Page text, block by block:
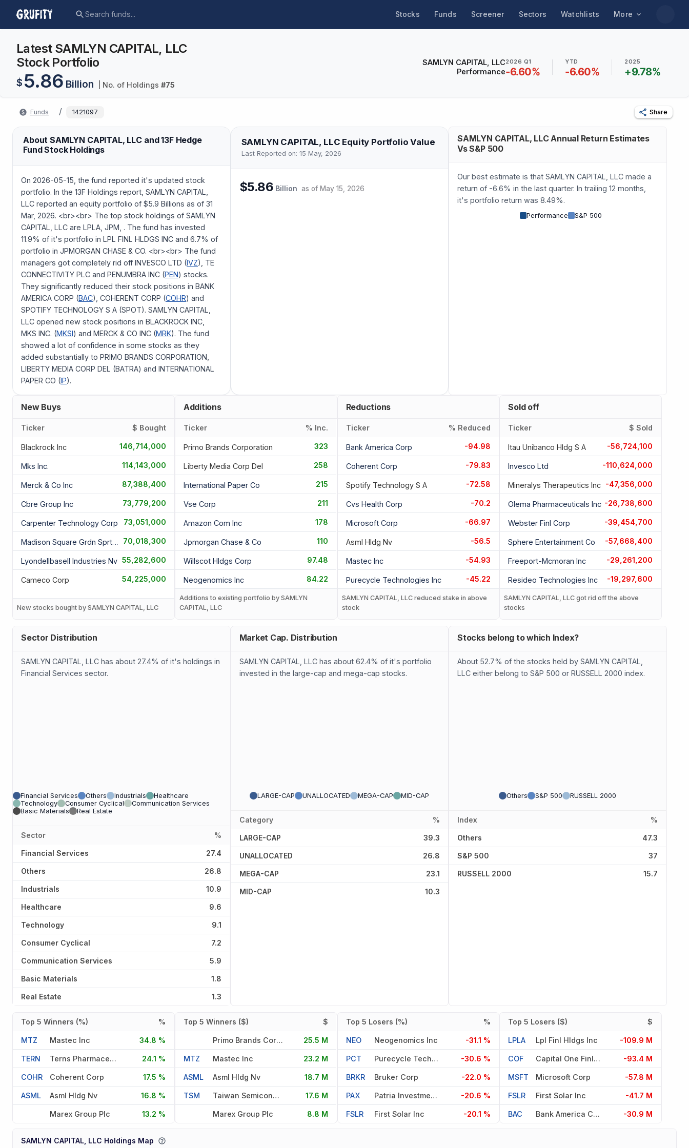
Stocks Funds Screener Sectors Watchlists More
Latest SAMLYN CAPITAL, LLC
Stock Portfolio
$ 5.86 Billion | No. of Holdings #75
SAMLYN CAPITAL, LLC
Performance
2026 Q1
-6.60%
YTD
-6.60%
2025
+9.78%
Funds / 1421097 Share
About SAMLYN CAPITAL, LLC and 13F Hedge
Fund Stock Holdings
On 2026-05-15, the fund reported it's updated stock
portfolio. In the 13F Holdings report, SAMLYN CAPITAL,
LLC reported an equity portfolio of $5.9 Billions as of 31
Mar, 2026. <br><br> The top stock holdings of SAMLYN
CAPITAL, LLC are LPLA, JPM, . The fund has invested
11.9% of it's portfolio in LPL FINL HLDGS INC and 6.7% of
portfolio in JPMORGAN CHASE & CO. <br><br> The fund
managers got completely rid off INVESCO LTD (IVZ), TE
CONNECTIVITY PLC and PENUMBRA INC (PEN) stocks.
They significantly reduced their stock positions in BANK
AMERICA CORP (BAC), COHERENT CORP (COHR) and
SPOTIFY TECHNOLOGY S A (SPOT). SAMLYN CAPITAL,
LLC opened new stock positions in BLACKROCK INC,
MKS INC. (MKSI) and MERCK & CO INC (MRK). The fund
showed a lot of confidence in some stocks as they
added substantially to PRIMO BRANDS CORPORATION,
LIBERTY MEDIA CORP DEL (BATRA) and INTERNATIONAL
PAPER CO (IP).
SAMLYN CAPITAL, LLC Equity Portfolio Value
Last Reported on: 15 May, 2026
$5.86 Billion as of May 15, 2026
SAMLYN CAPITAL, LLC Annual Return Estimates
Vs S&P 500
Our best estimate is that SAMLYN CAPITAL, LLC made a
return of -6.6% in the last quarter. In trailing 12 months,
it's portfolio return was 8.49%.
Performance S&P 500
New Buys
Ticker $ Bought
Blackrock Inc 146,714,000
Mks Inc. 114,143,000
Merck & Co Inc 87,388,400
Cbre Group Inc 73,779,200
Carpenter Technology Corp 73,051,000
Madison Square Grdn Sprt Cor 70,018,300
Lyondellbasell Industries Nv 55,282,600
Cameco Corp 54,225,000
New stocks bought by SAMLYN CAPITAL, LLC
Additions
Ticker % Inc.
Primo Brands Corporation 323
Liberty Media Corp Del 258
International Paper Co 215
Vse Corp 211
Amazon Com Inc 178
Jpmorgan Chase & Co 110
Willscot Hldgs Corp 97.48
Neogenomics Inc 84.22
Additions to existing portfolio by SAMLYN
CAPITAL, LLC
Reductions
Ticker % Reduced
Bank America Corp -94.98
Coherent Corp -79.83
Spotify Technology S A -72.58
Cvs Health Corp -70.2
Microsoft Corp -66.97
Asml Hldg Nv -56.5
Mastec Inc -54.93
Purecycle Technologies Inc -45.22
SAMLYN CAPITAL, LLC reduced stake in above
stock
Sold off
Ticker $ Sold
Itau Unibanco Hldg S A -56,724,100
Invesco Ltd -110,624,000
Mineralys Therapeutics Inc -47,356,000
Olema Pharmaceuticals Inc -26,738,600
Webster Finl Corp -39,454,700
Sphere Entertainment Co -57,668,400
Freeport-Mcmoran Inc -29,261,200
Resideo Technologies Inc -19,297,600
SAMLYN CAPITAL, LLC got rid off the above
stocks
Sector Distribution
SAMLYN CAPITAL, LLC has about 27.4% of it's holdings in
Financial Services sector.
Financial Services Others Industrials
Healthcare
Technology
Consumer Cyclical
Communication Services
Basic Materials
Real Estate
Sector %
Financial Services 27.4
Others 26.8
Industrials 10.9
Healthcare 9.6
Technology 9.1
Consumer Cyclical 7.2
Communication Services 5.9
Basic Materials 1.8
Real Estate 1.3
Market Cap. Distribution
SAMLYN CAPITAL, LLC has about 62.4% of it's portfolio
invested in the large-cap and mega-cap stocks.
LARGE-CAP UNALLOCATED MEGA-CAP MID-CAP
Category %
LARGE-CAP 39.3
UNALLOCATED 26.8
MEGA-CAP 23.1
MID-CAP 10.3
Stocks belong to which Index?
About 52.7% of the stocks held by SAMLYN CAPITAL,
LLC either belong to S&P 500 or RUSSELL 2000 index.
Others S&P 500 RUSSELL 2000
Index %
Others 47.3
S&P 500 37
RUSSELL 2000 15.7
Top 5 Winners (%) %
MTZ Mastec Inc 34.8 %
TERN Terns Pharmaceuticals Inc 24.1 %
COHR Coherent Corp 17.5 %
ASML Asml Hldg Nv 16.8 %
Marex Group Plc 13.2 %
Top 5 Winners ($) $
Primo Brands Corporation 25.5 M
MTZ Mastec Inc 23.2 M
ASML Asml Hldg Nv 18.7 M
TSM Taiwan Semiconductor Manufac 17.6 M
Marex Group Plc 8.8 M
Top 5 Losers (%) %
NEO Neogenomics Inc -31.1 %
PCT Purecycle Technologies Inc -30.6 %
BRKR Bruker Corp -22.0 %
PAX Patria Investments Limited -20.6 %
FSLR First Solar Inc -20.1 %
Top 5 Losers ($) $
LPLA Lpl Finl Hldgs Inc -109.9 M
COF Capital One Finl Corp -93.4 M
MSFT Microsoft Corp -57.8 M
FSLR First Solar Inc -41.7 M
BAC Bank America Corp -30.9 M
SAMLYN CAPITAL, LLC Holdings Map